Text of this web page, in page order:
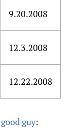
9.20.2008
12.3.2008
12.22.2008
guy: